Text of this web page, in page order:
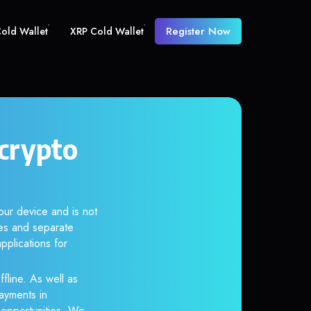
Wallet XRP Cold Wallet Register Now
device and is not
and separate
for
As well as
in